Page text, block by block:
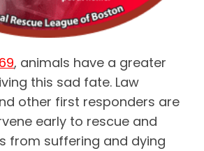
, animals have a greater
this sad fate. Law
other first responders are
early to rescue and
from suffering and dying